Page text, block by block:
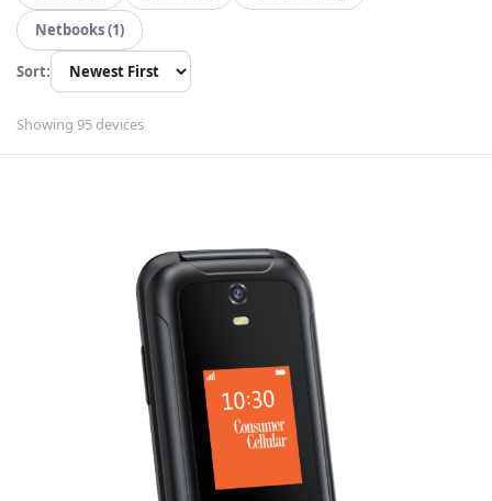
Netbooks (1)
Sort:
Showing 95 devices